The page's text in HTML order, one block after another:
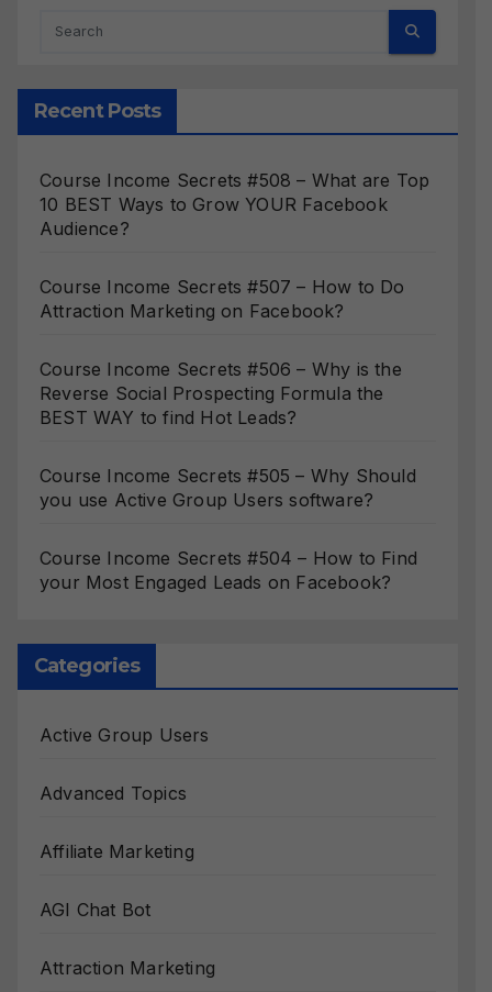
Recent Posts
Course Income Secrets #508 – What are Top
10 BEST Ways to Grow YOUR Facebook
Audience?
Course Income Secrets #507 – How to Do
Attraction Marketing on Facebook?
Course Income Secrets #506 – Why is the
Reverse Social Prospecting Formula the
BEST WAY to find Hot Leads?
Course Income Secrets #505 – Why Should
you use Active Group Users software?
Course Income Secrets #504 – How to Find
your Most Engaged Leads on Facebook?
Categories
Active Group Users
Advanced Topics
Affiliate Marketing
AGI Chat Bot
Attraction Marketing